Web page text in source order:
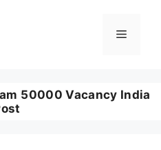
Menu
50000 Vacancy India